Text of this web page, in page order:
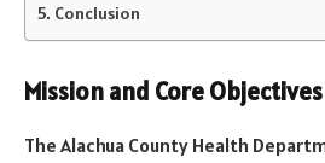
Conclusion
Mission and Core Objectives
The Alachua County Health